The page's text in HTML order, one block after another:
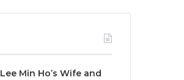
Lee Min Ho’s Wife and